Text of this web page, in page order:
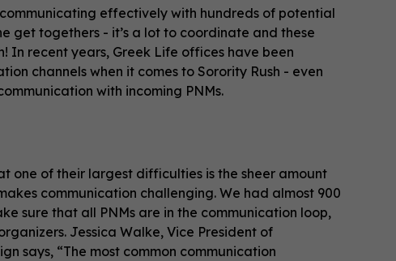
effectively with hundreds of potential
get togethers - it’s a lot to coordinate and these
In recent years, Greek Life offices have been
channels when it comes to Sorority Rush - even
with incoming PNMs.
one of their largest difficulties is the sheer amount
communication challenging. We had almost 900
sure that all PNMs are in the communication loop,
Jessica Walke, Vice President of
says, “The most common communication